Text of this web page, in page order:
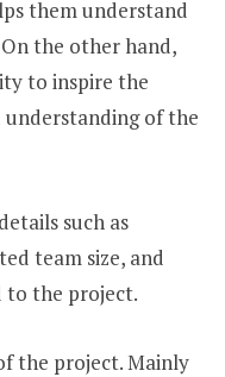
them understand
the other hand,
to inspire the
of the
such as
team size, and
the project.
the project. Mainly